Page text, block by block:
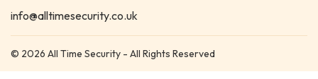
info@alltimesecurity.co.uk
© 2026 All Time Security - All Rights Reserved